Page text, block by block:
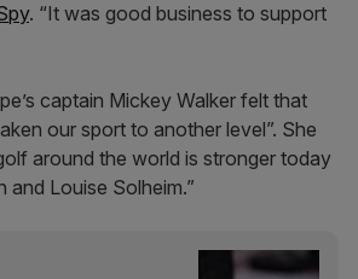
. “It was good business to support
captain Mickey Walker felt that
our sport to another level”. She
around the world is stronger today
Louise Solheim.”